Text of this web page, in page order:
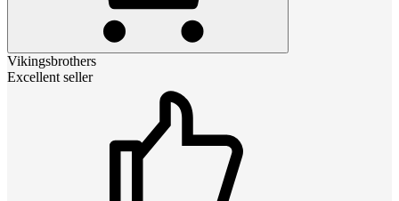
Vikingsbrothers
Excellent seller